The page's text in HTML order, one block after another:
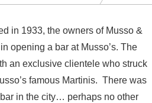
in 1933, the owners of Musso &
opening a bar at Musso’s. The
an exclusive clientele who struck
famous Martinis. There was
in the city… perhaps no other